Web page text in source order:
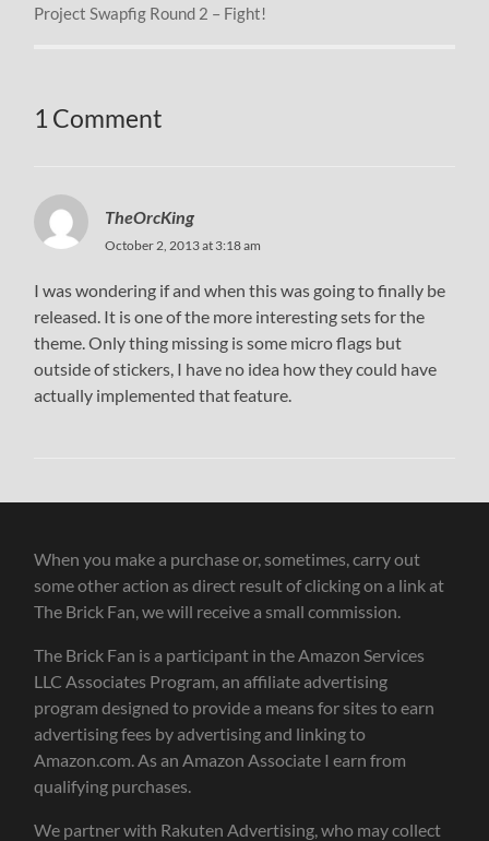
Project Swapfig Round 2 – Fight!
1 Comment
TheOrcKing
October 2, 2013 at 3:18 am
I was wondering if and when this was going to finally be
released. It is one of the more interesting sets for the
theme. Only thing missing is some micro flags but
outside of stickers, I have no idea how they could have
actually implemented that feature.
When you make a purchase or, sometimes, carry out
some other action as direct result of clicking on a link at
The Brick Fan, we will receive a small commission.
The Brick Fan is a participant in the Amazon Services
LLC Associates Program, an affiliate advertising
program designed to provide a means for sites to earn
advertising fees by advertising and linking to
Amazon.com. As an Amazon Associate I earn from
qualifying purchases.
We partner with Rakuten Advertising, who may collect